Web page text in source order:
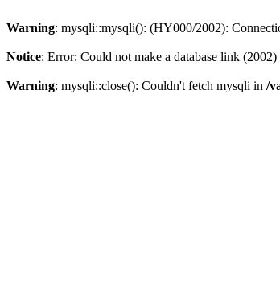
Warning: mysqli::mysqli(): (HY000/2002):
Notice: Error: Could not make a database link
Warning: mysqli::close(): Couldn't fetch mysqli in /